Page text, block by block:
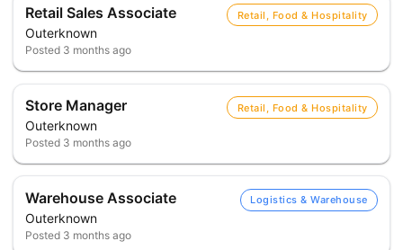
Retail Sales Associate
Outerknown
Retail, Food & Hospitality
Posted 3 months ago
Store Manager
Outerknown
Retail, Food & Hospitality
Posted 3 months ago
Warehouse Associate
Outerknown
Logistics & Warehouse
Posted 3 months ago